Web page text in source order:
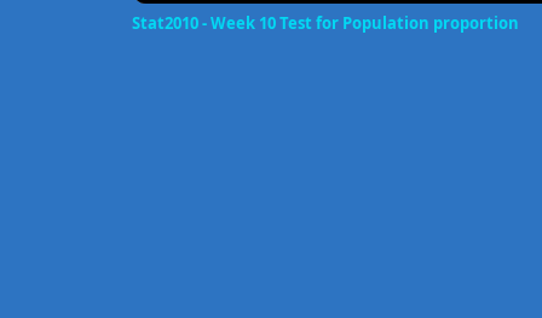
Stat2010 - Week 10 Test for Population proportion